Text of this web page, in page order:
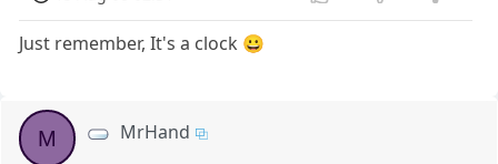
Just remember, It's a clock 😀
M MrHand